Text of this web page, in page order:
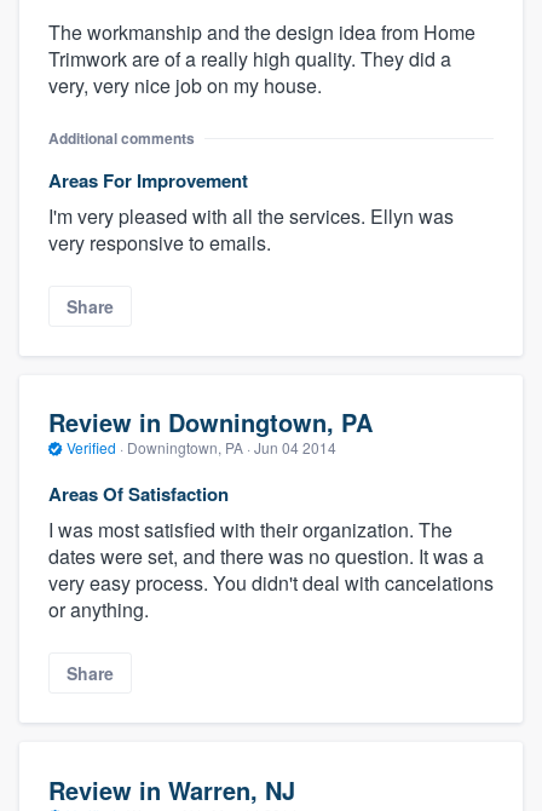
The workmanship and the design idea from Home
Trimwork are of a really high quality. They did a
very, very nice job on my house.
Additional comments
Areas For Improvement
I'm very pleased with all the services. Ellyn was
very responsive to emails.
Share
Review in Downingtown, PA
Verified · Downingtown, PA · Jun 04 2014
Areas Of Satisfaction
I was most satisfied with their organization. The
dates were set, and there was no question. It was a
very easy process. You didn't deal with cancelations
or anything.
Share
Review in Warren, NJ